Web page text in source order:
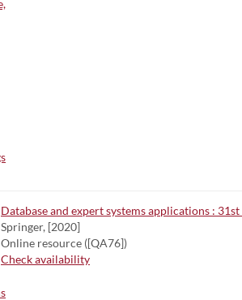
Database and expert systems applications :
Springer, [2020]
Online resource ([QA76])
Check availability